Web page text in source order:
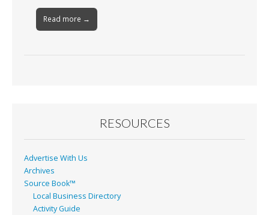
Read more →
RESOURCES
Advertise With Us
Archives
Source Book™
Local Business Directory
Activity Guide